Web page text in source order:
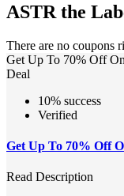
ASTR the
There are no coupons
Get Up To 70% Off
Deal
10% success
Verified
Get Up To 70% Off
Read Description